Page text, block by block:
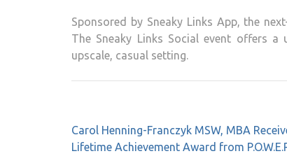
Sponsored by Sneaky Links App, the
The Sneaky Links Social event offers
upscale, casual setting.
Post
navigation
Carol Henning-Franczyk MSW, MBA
Lifetime Achievement Award from